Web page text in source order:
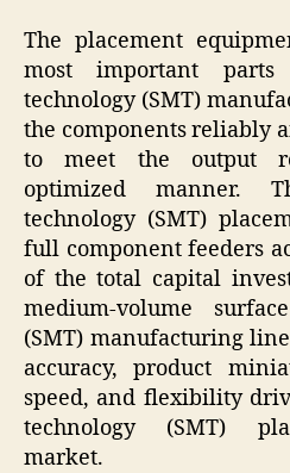
The placement
most important
technology (SMT)
the components reliably
to meet the output
optimized manner.
technology (SMT)
full component feeders
of the total capital
medium-volume
(SMT) manufacturing
accuracy, product
speed, and flexibility
technology (SMT)
market.